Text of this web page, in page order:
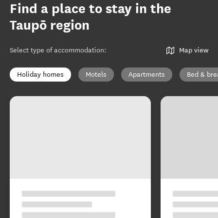
Find a place to stay in the
Taupō region
Select type of accommodation: Map view
Holiday homes Motels Apartments Bed &